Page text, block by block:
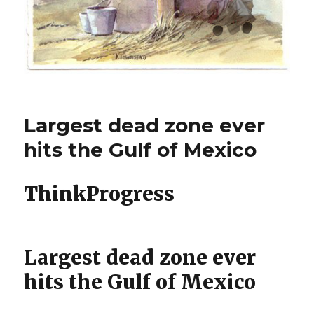
Largest dead zone ever
hits the Gulf of Mexico
ThinkProgress
Largest dead zone ever
hits the Gulf of Mexico